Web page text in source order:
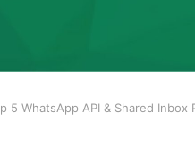
5 WhatsApp API & Shared